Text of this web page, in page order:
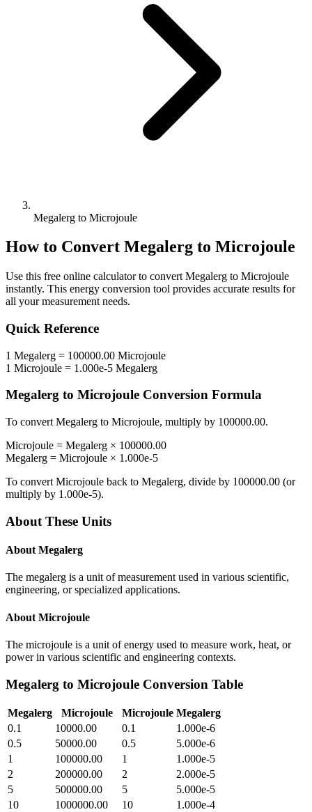
Megalerg to Microjoule
How to Convert Megalerg to Microjoule
Use this free online calculator to convert Megalerg to Microjoule
instantly. This energy conversion tool provides accurate results for
all your measurement needs.
Quick Reference
1 Megalerg = 100000.00 Microjoule
1 Microjoule = 1.000e-5 Megalerg
Megalerg to Microjoule Conversion Formula
To convert Megalerg to Microjoule, multiply by 100000.00.
Microjoule = Megalerg × 100000.00
Megalerg = Microjoule × 1.000e-5
To convert Microjoule back to Megalerg, divide by 100000.00 (or
multiply by 1.000e-5).
About These Units
About Megalerg
The megalerg is a unit of measurement used in various scientific,
engineering, or specialized applications.
About Microjoule
The microjoule is a unit of energy used to measure work, heat, or
power in various scientific and engineering contexts.
Megalerg to Microjoule Conversion Table
Megalerg Microjoule Microjoule Megalerg
0.1
10000.00 0.1
1.000e-6
0.5
50000.00 0.5
5.000e-6
1
100000.00 1
1.000e-5
2
200000.00 2
2.000e-5
5
500000.00 5
5.000e-5
10
1000000.00 10
1.000e-4